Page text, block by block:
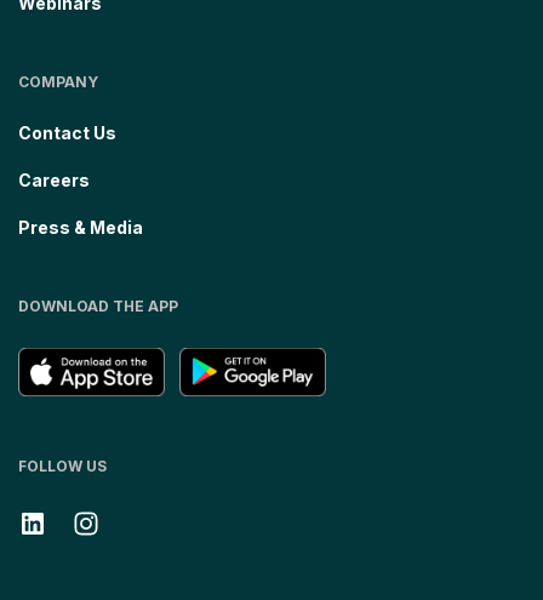
COMPANY
Contact Us
Careers
Press & Media
DOWNLOAD THE APP
FOLLOW US